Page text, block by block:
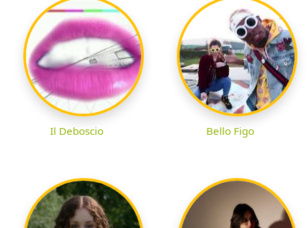
Il Deboscio Bello Figo